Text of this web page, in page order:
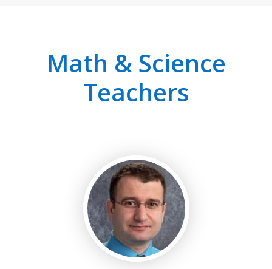
Math & Science
Teachers